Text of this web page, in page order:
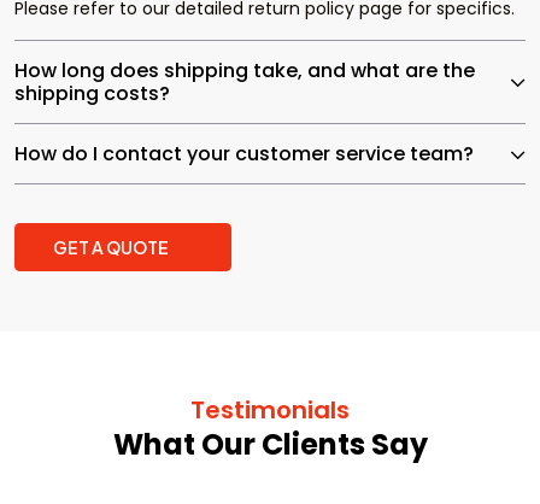
Please refer to our detailed return policy page for specifics.
How long does shipping take, and what are the
shipping costs?
How do I contact your customer service team?
GET A QUOTE
Testimonials
What Our Clients Say